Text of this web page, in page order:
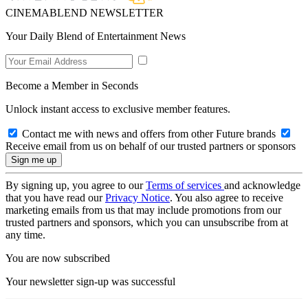
CINEMABLEND NEWSLETTER
Your Daily Blend of Entertainment News
Become a Member in Seconds
Unlock instant access to exclusive member features.
Contact me with news and offers from other Future brands
Receive email from us on behalf of our trusted partners or sponsors
By signing up, you agree to ourTerms of services and acknowledge
that you have read ourPrivacy Notice. You also agree to receive
marketing emails from us that may include promotions from our
trusted partners and sponsors, which you can unsubscribe from at
any time.
You are now subscribed
Your newsletter sign-up was successful